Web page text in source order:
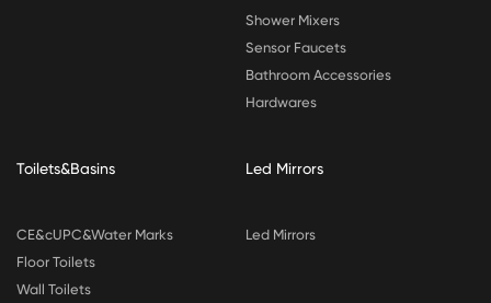
Shower Mixers
Sensor Faucets
Bathroom Accessories
Hardwares
Toilets&Basins
CE&cUPC&Water Marks
Floor Toilets
Wall Toilets
Led Mirrors
Led Mirrors